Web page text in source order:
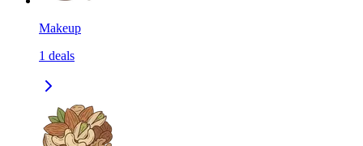
Makeup
1 deals